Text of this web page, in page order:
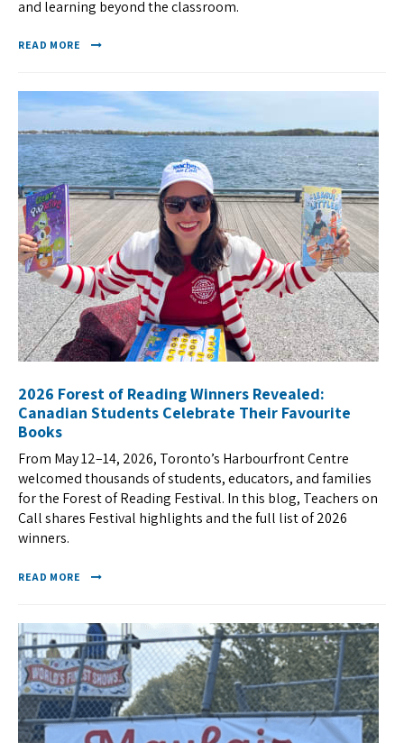
and learning beyond the classroom.
READ MORE
2026 Forest of Reading Winners Revealed:
Canadian Students Celebrate Their Favourite
Books
From May 12–14, 2026, Toronto’s Harbourfront Centre
welcomed thousands of students, educators, and families
for the Forest of Reading Festival. In this blog, Teachers on
Call shares Festival highlights and the full list of 2026
winners.
READ MORE